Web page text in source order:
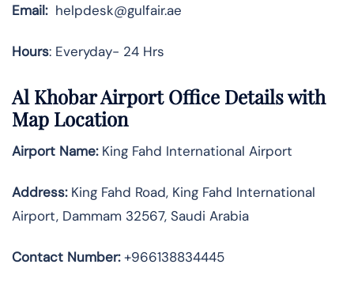
Email:helpdesk@gulfair.ae
Hours: Everyday- 24 Hrs
Al Khobar Airport Office Details with
Map Location
Airport Name:King Fahd International Airport
Address:King Fahd Road, King Fahd International
Airport, Dammam 32567, Saudi Arabia
Contact Number:+966138834445